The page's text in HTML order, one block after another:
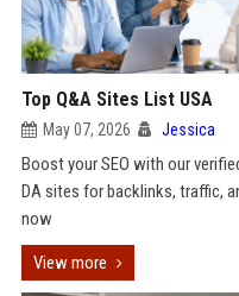
Top Q&A Sites List USA
May 07, 2026 Jessica
Boost your SEO with our
DA sites for backlinks, traffic,
now
View more